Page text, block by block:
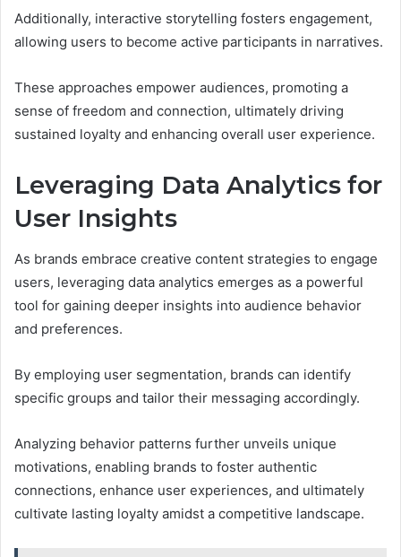
Additionally, interactive storytelling fosters engagement,
allowing users to become active participants in narratives.
These approaches empower audiences, promoting a
sense of freedom and connection, ultimately driving
sustained loyalty and enhancing overall user experience.
Leveraging Data Analytics for
User Insights
As brands embrace creative content strategies to engage
users, leveraging data analytics emerges as a powerful
tool for gaining deeper insights into audience behavior
and preferences.
By employing user segmentation, brands can identify
specific groups and tailor their messaging accordingly.
Analyzing behavior patterns further unveils unique
motivations, enabling brands to foster authentic
connections, enhance user experiences, and ultimately
cultivate lasting loyalty amidst a competitive landscape.